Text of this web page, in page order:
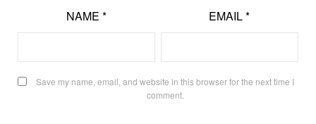
NAME * EMAIL*
Save my name, email, and website in this browser for the next time I
comment.